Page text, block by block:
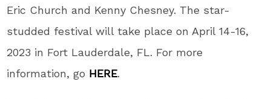
Eric Church and Kenny Chesney. The star-
studded festival will take place on April 14-16,
2023 in Fort Lauderdale, FL. For more
information, go HERE.